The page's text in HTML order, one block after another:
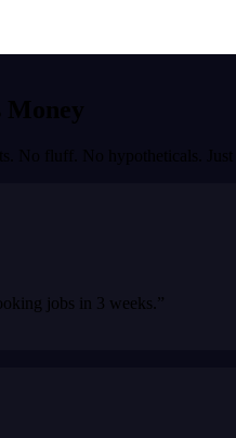
Money
No fluff. No hypotheticals.
jobs in 3 weeks. ”